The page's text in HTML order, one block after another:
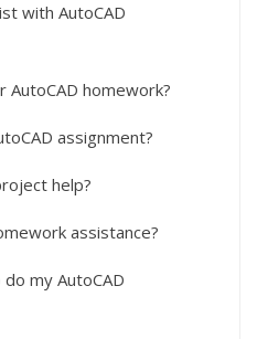
with AutoCAD
homework?
assignment?
help?
assistance?
my AutoCAD